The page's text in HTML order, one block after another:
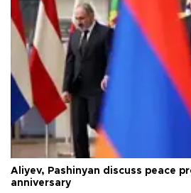
Aliyev, Pashinyan discuss peace
anniversary